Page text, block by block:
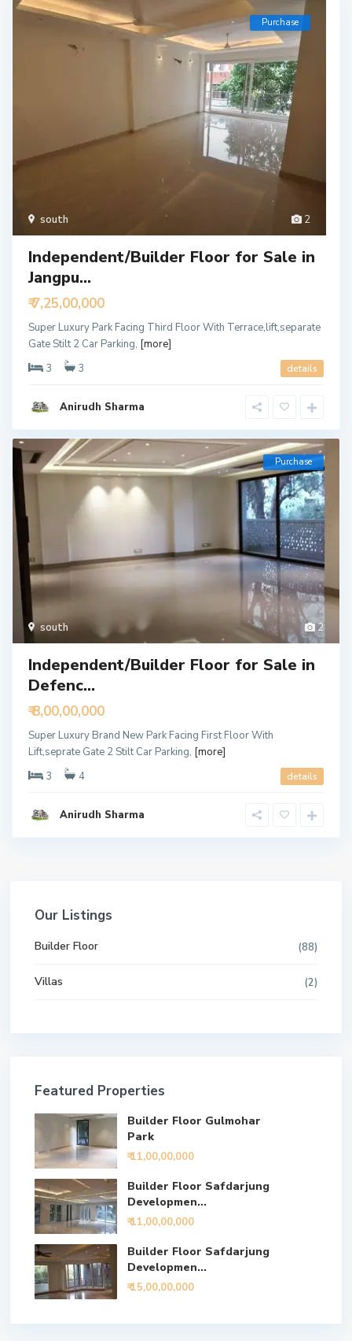
2
south
Purchase
Independent/Builder Floor for Sale in
Jangpu...
₹ 7,25,00,000
Super Luxury Park Facing Third Floor With Terrace,lift,separate
Gate Stilt 2 Car Parking, [more]
3
3 details
Anirudh Sharma
2
south
Purchase
Independent/Builder Floor for Sale in
Defenc...
₹ 8,00,00,000
Super Luxury Brand New Park Facing First Floor With
Lift,seprate Gate 2 Stilt Car Parking, [more]
3
4 details
Anirudh Sharma
Our Listings
Builder Floor (88)
Villas (2)
Featured Properties
Builder Floor Gulmohar
Park
₹ 11,00,00,000
Builder Floor Safdarjung
Developmen...
₹ 11,00,00,000
Builder Floor Safdarjung
Developmen...
₹ 15,00,00,000